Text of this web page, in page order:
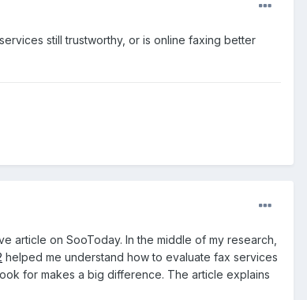
still trustworthy, or is online faxing better
article on SooToday. In the middle of my research,
helped me understand how to evaluate fax services
for makes a big difference. The article explains